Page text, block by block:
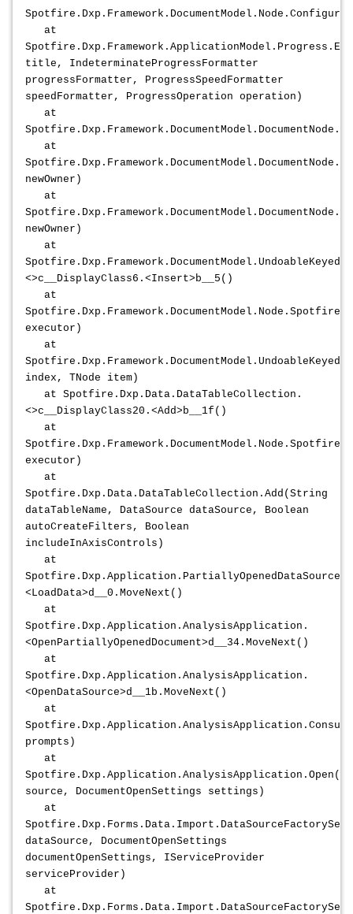
at
title, IndeterminateProgressFormatter
progressFormatter, ProgressSpeedFormatter
speedFormatter, ProgressOperation operation)
at
at
newOwner)
at
newOwner)
at
<>c__DisplayClass6.<Insert>b__5()
at
executor)
at
index, TNode item)
at Spotfire.Dxp.Data.DataTableCollection.
<>c__DisplayClass20.<Add>b__1f()
at
executor)
at
Spotfire.Dxp.Data.DataTableCollection.Add(String
dataTableName, DataSource dataSource, Boolean
autoCreateFilters, Boolean
includeInAxisControls)
at
Spotfire.Dxp.Application.PartiallyOpenedDataSource.
<LoadData>d__0.MoveNext()
at
Spotfire.Dxp.Application.AnalysisApplication.
<OpenPartiallyOpenedDocument>d__34.MoveNext()
at
Spotfire.Dxp.Application.AnalysisApplication.
<OpenDataSource>d__1b.MoveNext()
at
prompts)
at
source, DocumentOpenSettings settings)
at
dataSource, DocumentOpenSettings
documentOpenSettings, IServiceProvider
serviceProvider)
at